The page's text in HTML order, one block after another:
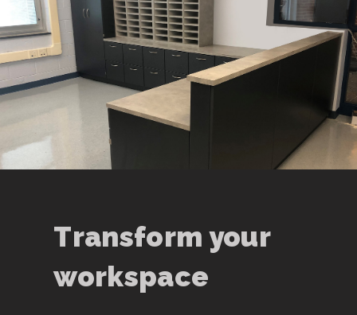
Transform your
workspace